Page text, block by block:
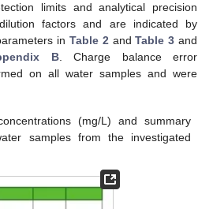
limits and analytical precision
factors and are indicated by
in Table 2andTable 3 and
B. Charge balance error
on all water samples and were
(mg/L) and summary
samples from the investigated